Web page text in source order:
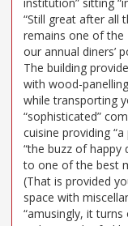
“Still great after all
remains one of
our annual diners’
The building
with wood-
while transporting
“sophisticated”
cuisine providing
“the buzz of happy
to one of the best
(That is provided
space with
“amusingly, it